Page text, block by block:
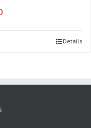
Details